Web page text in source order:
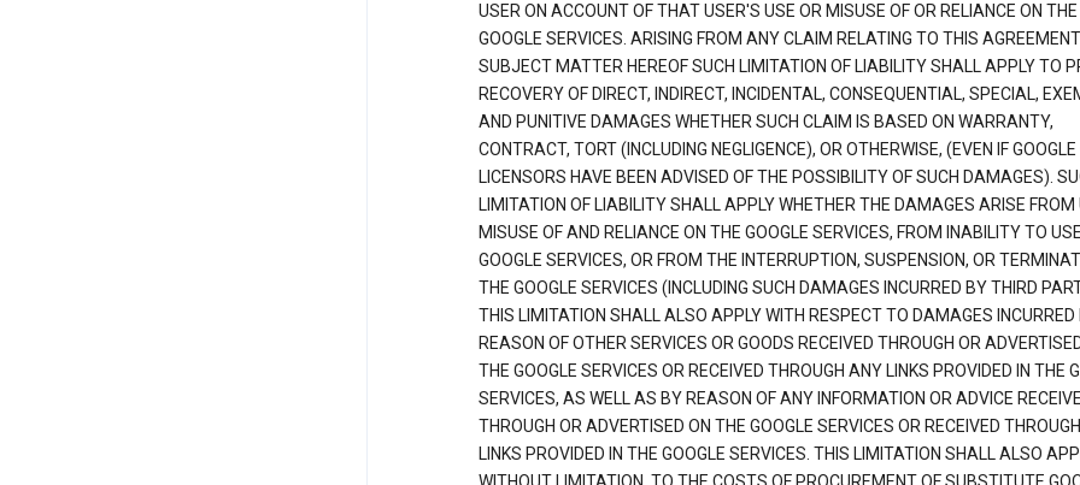
USER ON ACCOUNT OF THAT USER'S USE OR MISUSE OF OR RELIANCE ON THE
GOOGLE SERVICES. ARISING FROM ANY CLAIM RELATING TO THIS
SUBJECT MATTER HEREOF SUCH LIMITATION OF LIABILITY SHALL APPLY TO
RECOVERY OF DIRECT, INDIRECT, INCIDENTAL, CONSEQUENTIAL, SPECIAL,
AND PUNITIVE DAMAGES WHETHER SUCH CLAIM IS BASED ON WARRANTY,
CONTRACT, TORT (INCLUDING NEGLIGENCE), OR OTHERWISE, (EVEN IF
LICENSORS HAVE BEEN ADVISED OF THE POSSIBILITY OF SUCH DAMAGES).
LIMITATION OF LIABILITY SHALL APPLY WHETHER THE DAMAGES ARISE FROM
MISUSE OF AND RELIANCE ON THE GOOGLE SERVICES, FROM INABILITY TO
GOOGLE SERVICES, OR FROM THE INTERRUPTION, SUSPENSION, OR
THE GOOGLE SERVICES (INCLUDING SUCH DAMAGES INCURRED BY THIRD
THIS LIMITATION SHALL ALSO APPLY WITH RESPECT TO DAMAGES INCURRED
REASON OF OTHER SERVICES OR GOODS RECEIVED THROUGH OR
THE GOOGLE SERVICES OR RECEIVED THROUGH ANY LINKS PROVIDED IN THE
SERVICES, AS WELL AS BY REASON OF ANY INFORMATION OR ADVICE
THROUGH OR ADVERTISED ON THE GOOGLE SERVICES OR RECEIVED
LINKS PROVIDED IN THE GOOGLE SERVICES. THIS LIMITATION SHALL ALSO